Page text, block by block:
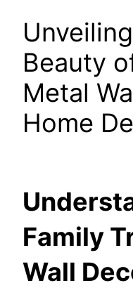
Beauty
Metal
Home
Family
Wall